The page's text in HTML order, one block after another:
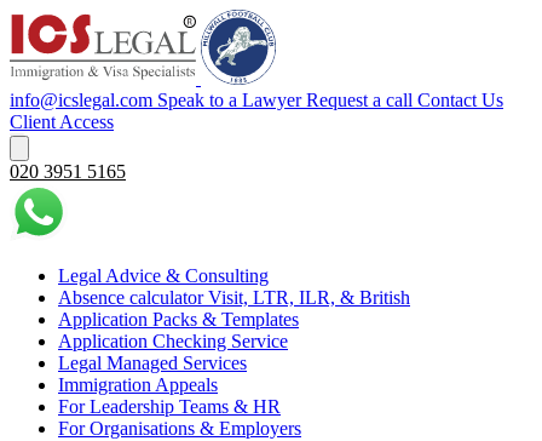
info@icslegal.com Speak to a Lawyer Request a call Contact Us
Client Access
020 3951 5165
Legal Advice & Consulting
Absence calculator Visit, LTR, ILR, & British
Application Packs & Templates
Application Checking Service
Legal Managed Services
Immigration Appeals
For Leadership Teams & HR
For Organisations & Employers